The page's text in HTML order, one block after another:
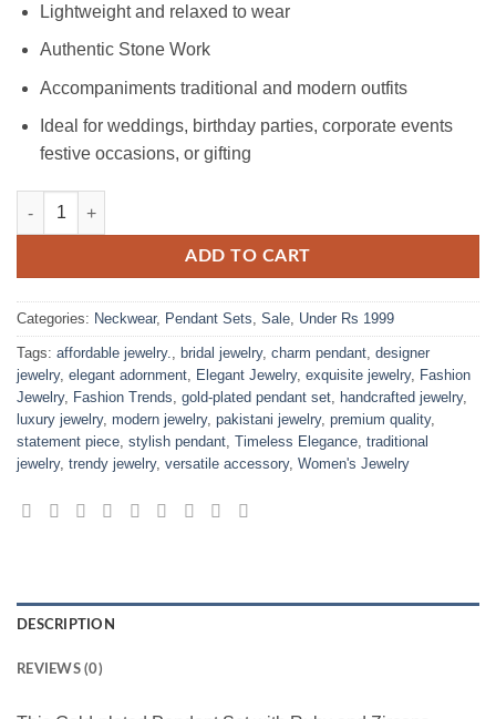
Lightweight and relaxed to wear
Authentic Stone Work
Accompaniments traditional and modern outfits
Ideal for weddings, birthday parties, corporate events
festive occasions, or gifting
Gold-plated Pendant Set with Ruby and Zircons quantity
ADD TO CART
Categories: Neckwear, Pendant Sets, Sale, Under Rs 1999
Tags: affordable jewelry., bridal jewelry, charm pendant, designer
jewelry, elegant adornment, Elegant Jewelry, exquisite jewelry, Fashion
Jewelry, Fashion Trends, gold-plated pendant set, handcrafted jewelry,
luxury jewelry, modern jewelry, pakistani jewelry, premium quality,
statement piece, stylish pendant, Timeless Elegance, traditional
jewelry, trendy jewelry, versatile accessory, Women's Jewelry
DESCRIPTION
REVIEWS (0)